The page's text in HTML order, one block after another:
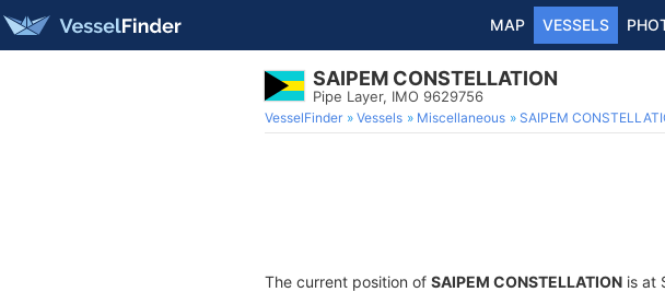
MAP VESSELS
SAIPEM CONSTELLATION
Pipe Layer, IMO 9629756
VesselFinder Vessels Miscellaneous SAIPEM
The current position of SAIPEM CONSTELLATION is at